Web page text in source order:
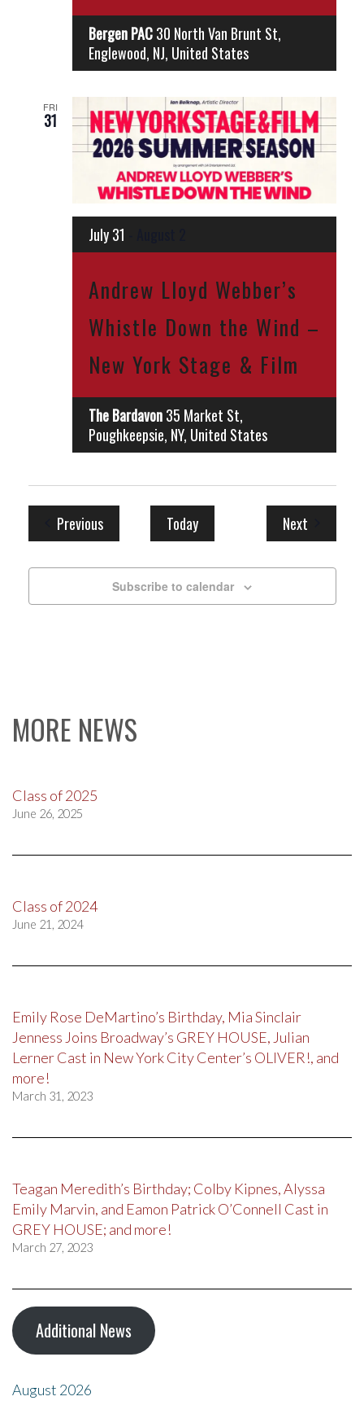
Bergen PAC30 North Van Brunt St,
Englewood, NJ, United States
FRI
31
July 31
Andrew Lloyd Webber’s
Whistle Down the Wind –
New York Stage & Film
The Bardavon35 Market St,
Poughkeepsie, NY, United States
PreviousEvents Today NextEvents
Subscribe to calendar
MORE NEWS
Class of 2025
June 26, 2025
Class of 2024
June 21, 2024
Emily Rose DeMartino’s Birthday, Mia Sinclair
Jenness Joins Broadway’s GREY HOUSE, Julian
Lerner Cast in New York City Center’s OLIVER!, and
more!
March 31, 2023
Teagan Meredith’s Birthday; Colby Kipnes, Alyssa
Emily Marvin, and Eamon Patrick O’Connell Cast in
GREY HOUSE; and more!
March 27, 2023
Additional News
August 2026